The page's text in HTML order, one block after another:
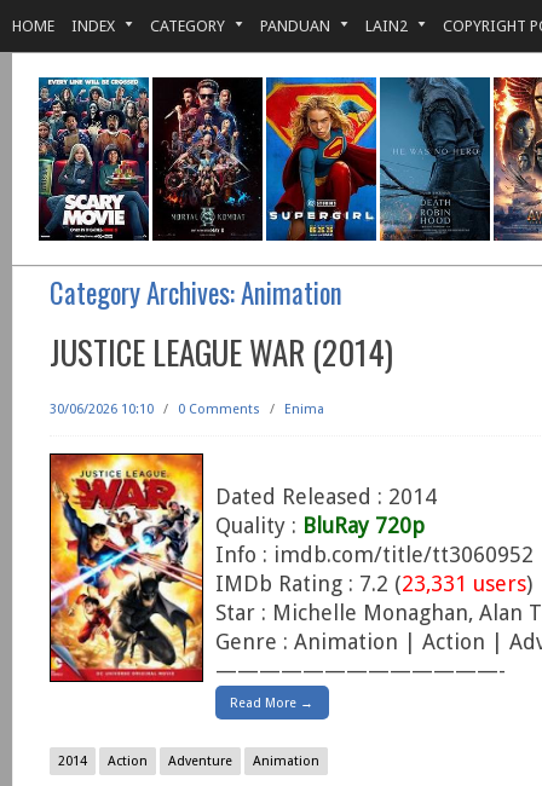
HOME INDEX CATEGORY PANDUAN LAIN2 COPYRIGHT
Category Archives:Animation
JUSTICE LEAGUE WAR (2014)
30/06/2026 10:10 / 0 Comments / Enima
Dated Released : 2014
Quality : BluRay 720p
Info : imdb.com/title/tt3060952
IMDb Rating : 7.2 (23,331 users)
Star : Michelle Monaghan, Alan
Genre : Animation | Action |
—————————————-
Read More →
2014 Action Adventure Animation